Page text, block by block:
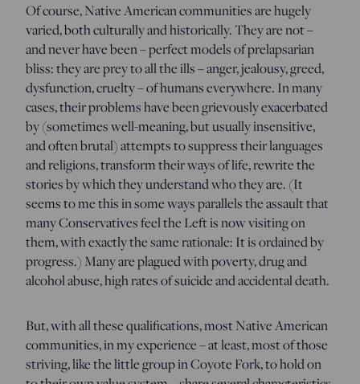
Of course, Native American communities are hugely
varied, both culturally and historically. They are not –
and never have been – perfect models of prelapsarian
bliss: they are prey to all the ills – anger, jealousy, greed,
dysfunction, cruelty – of humans everywhere. In many
cases, their problems have been grievously exacerbated
by (sometimes well-meaning, but usually insensitive,
and often brutal) attempts to suppress their languages
and religions, transform their ways of life, rewrite the
stories by which they understand who they are. (It
seems to me this in some ways parallels the assault that
many Conservatives feel the Left is now visiting on
them, with exactly the same rationale: It is ordained by
progress.) Many are plagued with poverty, drug and
alcohol abuse, high rates of suicide and accidental death.
But, with all these qualifications, most Native American
communities, in my experience – at least, most of those
striving, like the little group in Coyote Fork, to hold on